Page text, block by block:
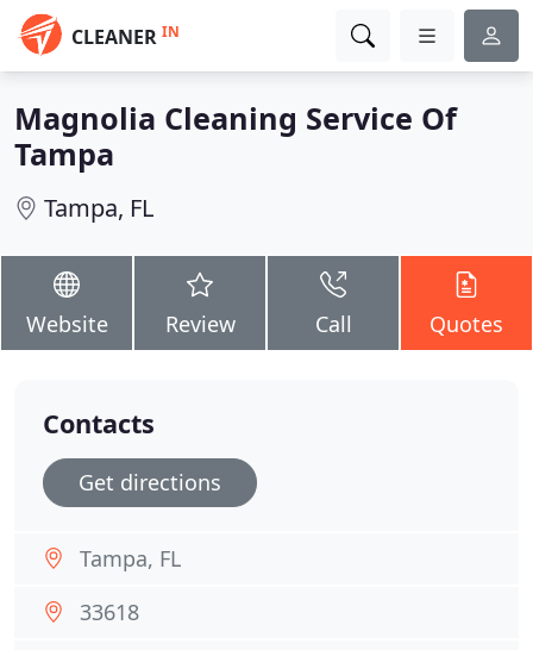
CLEANER IN
Magnolia Cleaning Service Of
Tampa
Tampa, FL
Website Review Call Quotes
Contacts
Get directions
Tampa, FL
33618